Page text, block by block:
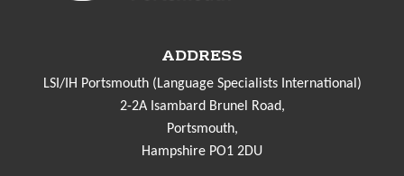
ADDRESS
LSI/IH Portsmouth (Language Specialists International)
2-2A Isambard Brunel Road,
Portsmouth,
Hampshire PO1 2DU